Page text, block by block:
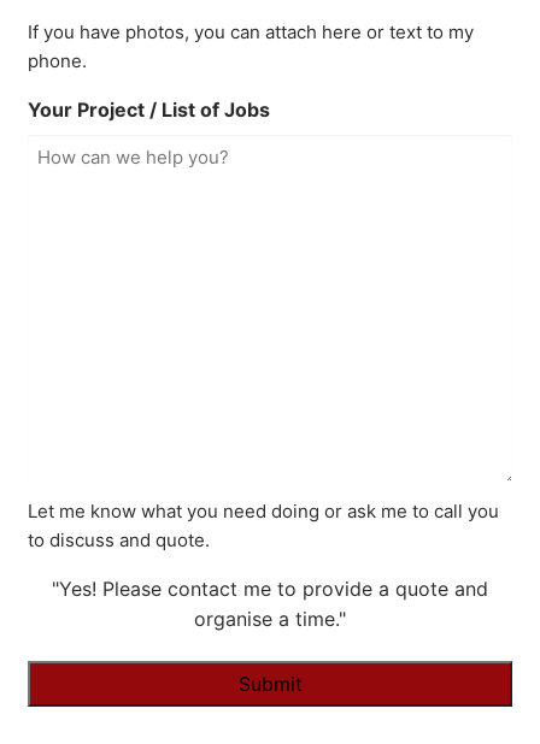
If you have photos, you can attach here or text to my
phone.
Your Project / List of Jobs
Let me know what you need doing or ask me to call you
to discuss and quote.
"Yes! Please contact me to provide a quote and
organise a time."